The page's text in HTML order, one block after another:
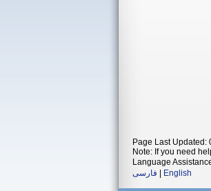
Page Last Updated:
Note: If you need
Language
فارسی
English